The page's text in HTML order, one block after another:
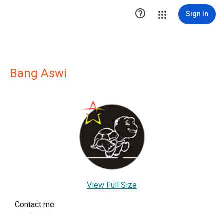
 Sign in
Bang Aswi
View Full Size
Contact me